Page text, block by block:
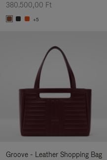
380.500,00 Ft
+5
Groove - Leather Shopping Bag